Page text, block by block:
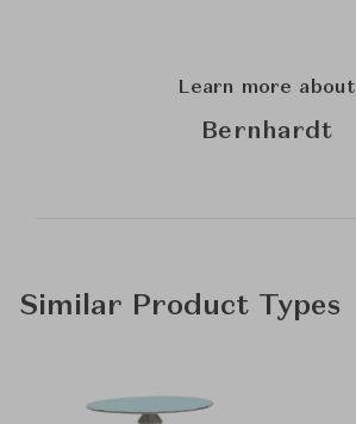
Learn more about
Bernhardt
Similar Product Types